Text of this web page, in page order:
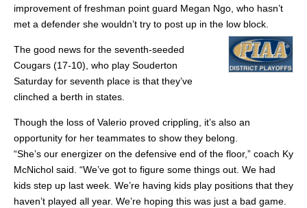
improvement of freshman point guard Megan Ngo, who hasn’t
met a defender she wouldn’t try to post up in the low block.
The good news for the seventh-seeded
Cougars (17-10), who play Souderton
Saturday for seventh place is that they’ve
clinched a berth in states.
Though the loss of Valerio proved crippling, it’s also an
opportunity for her teammates to show they belong.
“She’s our energizer on the defensive end of the floor,” coach Ky
McNichol said. “We’ve got to figure some things out. We had
kids step up last week. We’re having kids play positions that they
haven’t played all year. We’re hoping this was just a bad game.